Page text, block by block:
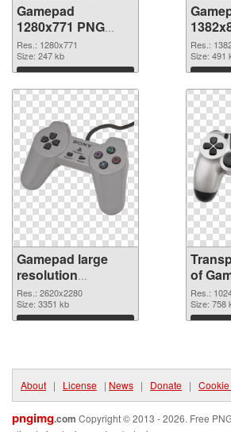
Gamepad
1280x771 PNG
cutout
Res.: 1280x771
Size: 247 kb
Download
Res.:
Size: 491
Gamepad large
resolution
2620x2280 PNG
image
Res.: 2620x2280
Size: 3351 kb
Download
of
Res.:
Size: 758
About | License | News | Donate |
pngimg.com Copyright © 2013 - 2026. Free